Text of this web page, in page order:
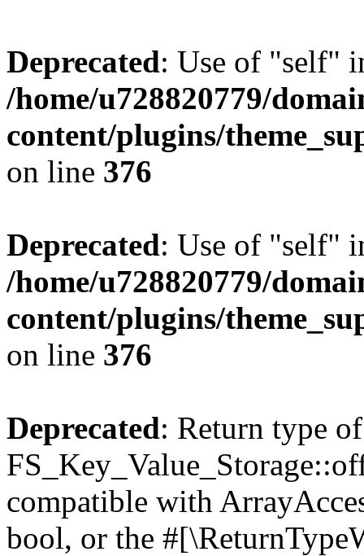
Deprecated: Use of "self"
/home/u728820779/
content/plugins/
on line 376
Deprecated: Use of "self"
/home/u728820779/
content/plugins/
on line 376
Deprecated: Return type of
compatible with
bool, or the